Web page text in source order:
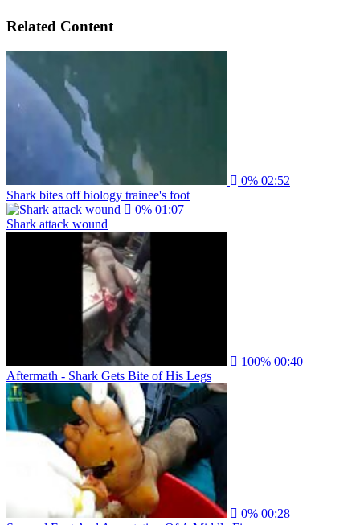
Related Content
0% 02:52
Shark bites off biology trainee's foot
0% 01:07
Shark attack wound
100% 00:40
Aftermath - Shark Gets Bite of His Legs
0% 00:28